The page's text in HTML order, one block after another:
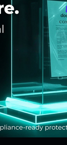
SaaS Backup